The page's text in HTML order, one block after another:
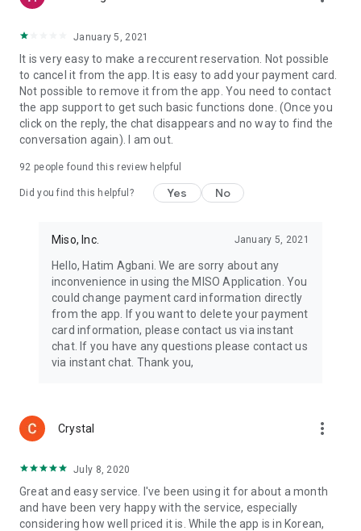
January 5, 2021
It is very easy to make a reccurent reservation. Not possible
to cancel it from the app. It is easy to add your payment card.
Not possible to remove it from the app. You need to contact
the app support to get such basic functions done. (Once you
click on the reply, the chat disappears and no way to find the
conversation again). I am out.
92 people found this review helpful
Did you find this helpful? Yes No
Miso, Inc. January 5, 2021
Hello, Hatim Agbani. We are sorry about any
inconvenience in using the MISO Application. You
could change payment card information directly
from the app. If you want to delete your payment
card information, please contact us via instant
chat. If you have any questions please contact us
via instant chat. Thank you,
Crystal more_vert
July 8, 2020
Great and easy service. I've been using it for about a month
and have been very happy with the service, especially
considering how well priced it is. While the app is in Korean,